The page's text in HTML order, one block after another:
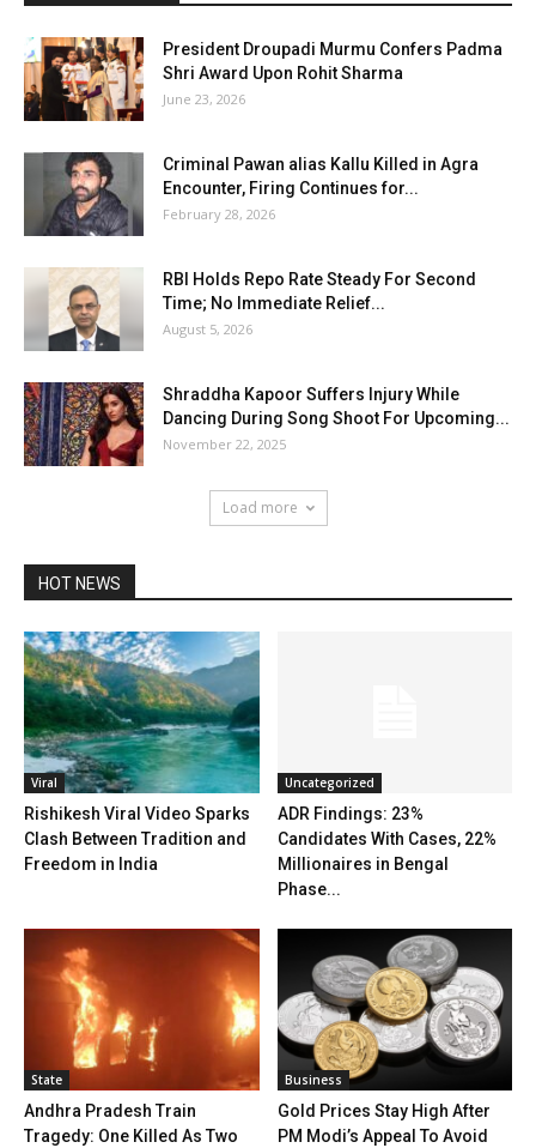
President Droupadi Murmu Confers Padma
Shri Award Upon Rohit Sharma
June 23, 2026
Criminal Pawan alias Kallu Killed in Agra
Encounter, Firing Continues for...
February 28, 2026
RBI Holds Repo Rate Steady For Second
Time; No Immediate Relief...
August 5, 2026
Shraddha Kapoor Suffers Injury While
Dancing During Song Shoot For Upcoming...
November 22, 2025
Load more
HOT NEWS
Viral
Rishikesh Viral Video Sparks
Clash Between Tradition and
Freedom in India
Uncategorized
ADR Findings: 23%
Candidates With Cases, 22%
Millionaires in Bengal
Phase...
State
Andhra Pradesh Train
Tragedy: One Killed As Two
Business
Gold Prices Stay High After
PM Modi’s Appeal To Avoid